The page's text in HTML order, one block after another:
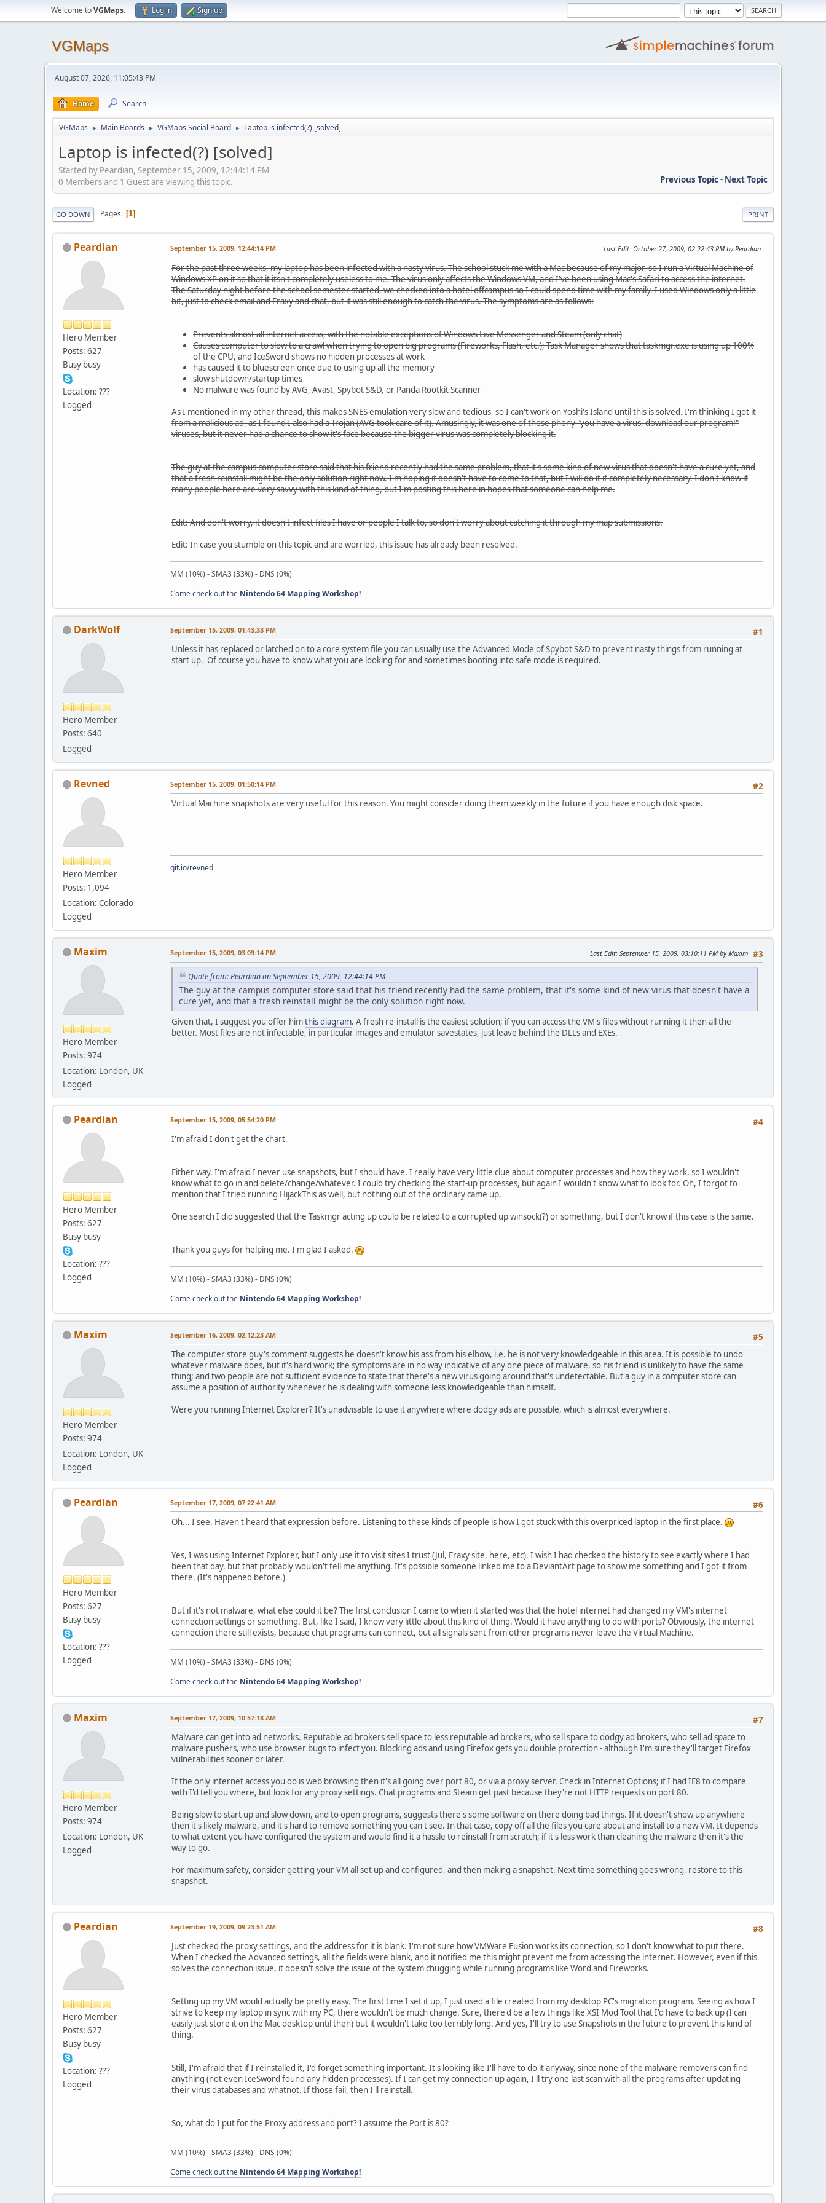
Welcome toVGMaps. Log in Sign up
VGMaps
August 07, 2026, 11:05:43 PM
Home Search
VGMaps ► Main Boards ► VGMaps Social Board ► Laptop is infected(?) [solved]
Laptop is infected(?) [solved]
Started by Peardian, September 15, 2009, 12:44:14 PM
Previous Topic- Next Topic
0 Members and 1 Guest are viewing this topic.
PRINT
GO DOWN Pages 1
Peardian
Hero Member
Posts: 627
Busy busy
Location: ???
Logged
September 15, 2009, 12:44:14 PM Last Edit: October 27, 2009, 02:22:43 PM by Peardian
For the past three weeks, my laptop has been infected with a nasty virus. The school stuck me with a Mac because of my major, so I run a Virtual Machine of
Windows XP on it so that it itsn't completely useless to me. The virus only affects the Windows VM, and I've been using Mac's Safari to access the internet.
The Saturday night before the school semester started, we checked into a hotel offcampus so I could spend time with my family. I used Windows only a little
bit, just to check email and Fraxy and chat, but it was still enough to catch the virus. The symptoms are as follows:
Prevents almost all internet access, with the notable exceptions of Windows Live Messenger and Steam (only chat)
Causes computer to slow to a crawl when trying to open big programs (Fireworks, Flash, etc.); Task Manager shows that taskmgr.exe is using up 100%
of the CPU, and IceSword shows no hidden processes at work
has caused it to bluescreen once due to using up all the memory
slow shutdown/startup times
No malware was found by AVG, Avast, Spybot S&D, or Panda Rootkit Scanner
As I mentioned in my other thread, this makes SNES emulation very slow and tedious, so I can't work on Yoshi's Island until this is solved. I'm thinking I got it
from a malicious ad, as I found I also had a Trojan (AVG took care of it). Amusingly, it was one of those phony "you have a virus, download our program!"
viruses, but it never had a chance to show it's face because the bigger virus was completely blocking it.
The guy at the campus computer store said that his friend recently had the same problem, that it's some kind of new virus that doesn't have a cure yet, and
that a fresh reinstall might be the only solution right now. I'm hoping it doesn't have to come to that, but I will do it if completely necessary. I don't know if
many people here are very savvy with this kind of thing, but I'm posting this here in hopes that someone can help me.
Edit: And don't worry, it doesn't infect files I have or people I talk to, so don't worry about catching it through my map submissions.
Edit: In case you stumble on this topic and are worried, this issue has already been resolved.
MM (10%) - SMA3 (33%) - DNS (0%)
Come check out the Nintendo 64 Mapping Workshop!
DarkWolf
Hero Member
Posts: 640
Logged
#1
September 15, 2009, 01:43:33 PM
Unless it has replaced or latched on to a core system file you can usually use the Advanced Mode of Spybot S&D to prevent nasty things from running at
start up. Of course you have to know what you are looking for and sometimes booting into safe mode is required.
Revned
Hero Member
Posts: 1,094
Location: Colorado
Logged
#2
September 15, 2009, 01:50:14 PM
Virtual Machine snapshots are very useful for this reason. You might consider doing them weekly in the future if you have enough disk space.
git.io/revned
Maxim
Hero Member
Posts: 974
Location: London, UK
Logged
#3
September 15, 2009, 03:09:14 PM Last Edit: September 15, 2009, 03:10:11 PM by Maxim
Quote from: Peardian on September 15, 2009, 12:44:14 PM
The guy at the campus computer store said that his friend recently had the same problem, that it's some kind of new virus that doesn't have a
cure yet, and that a fresh reinstall might be the only solution right now.
Given that, I suggest you offer himthis diagram. A fresh re-install is the easiest solution; if you can access the VM's files without running it then all the
better. Most files are not infectable, in particular images and emulator savestates, just leave behind the DLLs and EXEs.
Peardian
Hero Member
Posts: 627
Busy busy
Location: ???
Logged
#4
September 15, 2009, 05:54:20 PM
I'm afraid I don't get the chart.
Either way, I'm afraid I never use snapshots, but I should have. I really have very little clue about computer processes and how they work, so I wouldn't
know what to go in and delete/change/whatever. I could try checking the start-up processes, but again I wouldn't know what to look for. Oh, I forgot to
mention that I tried running HijackThis as well, but nothing out of the ordinary came up.
One search I did suggested that the Taskmgr acting up could be related to a corrupted up winsock(?) or something, but I don't know if this case is the same.
Thank you guys for helping me. I'm glad I asked.
MM (10%) - SMA3 (33%) - DNS (0%)
Come check out the Nintendo 64 Mapping Workshop!
Maxim
Hero Member
Posts: 974
Location: London, UK
Logged
#5
September 16, 2009, 02:12:23 AM
The computer store guy's comment suggests he doesn't know his ass from his elbow, i.e. he is not very knowledgeable in this area. It is possible to undo
whatever malware does, but it's hard work; the symptoms are in no way indicative of any one piece of malware, so his friend is unlikely to have the same
thing; and two people are not sufficient evidence to state that there's a new virus going around that's undetectable. But a guy in a computer store can
assume a position of authority whenever he is dealing with someone less knowledgeable than himself.
Were you running Internet Explorer? It's unadvisable to use it anywhere where dodgy ads are possible, which is almost everywhere.
Peardian
Hero Member
Posts: 627
Busy busy
Location: ???
Logged
#6
September 17, 2009, 07:22:41 AM
Oh... I see. Haven't heard that expression before. Listening to these kinds of people is how I got stuck with this overpriced laptop in the first place.
Yes, I was using Internet Explorer, but I only use it to visit sites I trust (Jul, Fraxy site, here, etc). I wish I had checked the history to see exactly where I had
been that day, but that probably wouldn't tell me anything. It's possible someone linked me to a DeviantArt page to show me something and I got it from
there. (It's happened before.)
But if it's not malware, what else could it be? The first conclusion I came to when it started was that the hotel internet had changed my VM's internet
connection settings or something. But, like I said, I know very little about this kind of thing. Would it have anything to do with ports? Obviously, the internet
connection there still exists, because chat programs can connect, but all signals sent from other programs never leave the Virtual Machine.
MM (10%) - SMA3 (33%) - DNS (0%)
Come check out the Nintendo 64 Mapping Workshop!
Maxim
Hero Member
Posts: 974
Location: London, UK
Logged
#7
September 17, 2009, 10:57:18 AM
Malware can get into ad networks. Reputable ad brokers sell space to less reputable ad brokers, who sell space to dodgy ad brokers, who sell ad space to
malware pushers, who use browser bugs to infect you. Blocking ads and using Firefox gets you double protection - although I'm sure they'll target Firefox
vulnerabilities sooner or later.
If the only internet access you do is web browsing then it's all going over port 80, or via a proxy server. Check in Internet Options; if I had IE8 to compare
with I'd tell you where, but look for any proxy settings. Chat programs and Steam get past because they're not HTTP requests on port 80.
Being slow to start up and slow down, and to open programs, suggests there's some software on there doing bad things. If it doesn't show up anywhere
then it's likely malware, and it's hard to remove something you can't see. In that case, copy off all the files you care about and install to a new VM. It depends
to what extent you have configured the system and would find it a hassle to reinstall from scratch; if it's less work than cleaning the malware then it's the
way to go.
For maximum safety, consider getting your VM all set up and configured, and then making a snapshot. Next time something goes wrong, restore to this
snapshot.
Peardian
Hero Member
Posts: 627
Busy busy
Location: ???
Logged
#8
September 19, 2009, 09:23:51 AM
Just checked the proxy settings, and the address for it is blank. I'm not sure how VMWare Fusion works its connection, so I don't know what to put there.
When I checked the Advanced settings, all the fields were blank, and it notified me this might prevent me from accessing the internet. However, even if this
solves the connection issue, it doesn't solve the issue of the system chugging while running programs like Word and Fireworks.
Setting up my VM would actually be pretty easy. The first time I set it up, I just used a file created from my desktop PC's migration program. Seeing as how I
strive to keep my laptop in sync with my PC, there wouldn't be much change. Sure, there'd be a few things like XSI Mod Tool that I'd have to back up (I can
easily just store it on the Mac desktop until then) but it wouldn't take too terribly long. And yes, I'll try to use Snapshots in the future to prevent this kind of
thing.
Still, I'm afraid that if I reinstalled it, I'd forget something important. It's looking like I'll have to do it anyway, since none of the malware removers can find
anything (not even IceSword found any hidden processes). If I can get my connection up again, I'll try one last scan with all the programs after updating
their virus databases and whatnot. If those fail, then I'll reinstall.
So, what do I put for the Proxy address and port? I assume the Port is 80?
MM (10%) - SMA3 (33%) - DNS (0%)
Come check out the Nintendo 64 Mapping Workshop!